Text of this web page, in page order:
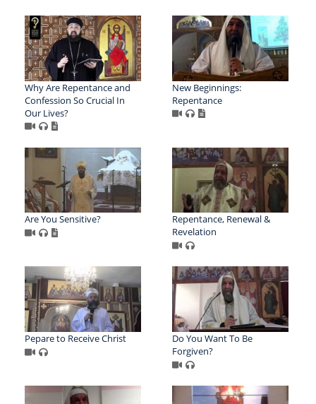
Why Are Repentance and
Confession So Crucial In
Our Lives?
New Beginnings:
Repentance
Are You Sensitive?
Repentance, Renewal &
Revelation
Pepare to Receive Christ
Do You Want To Be
Forgiven?